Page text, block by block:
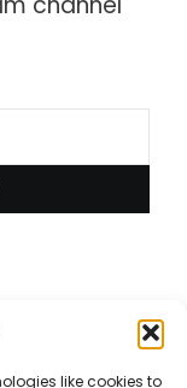
like cookies to